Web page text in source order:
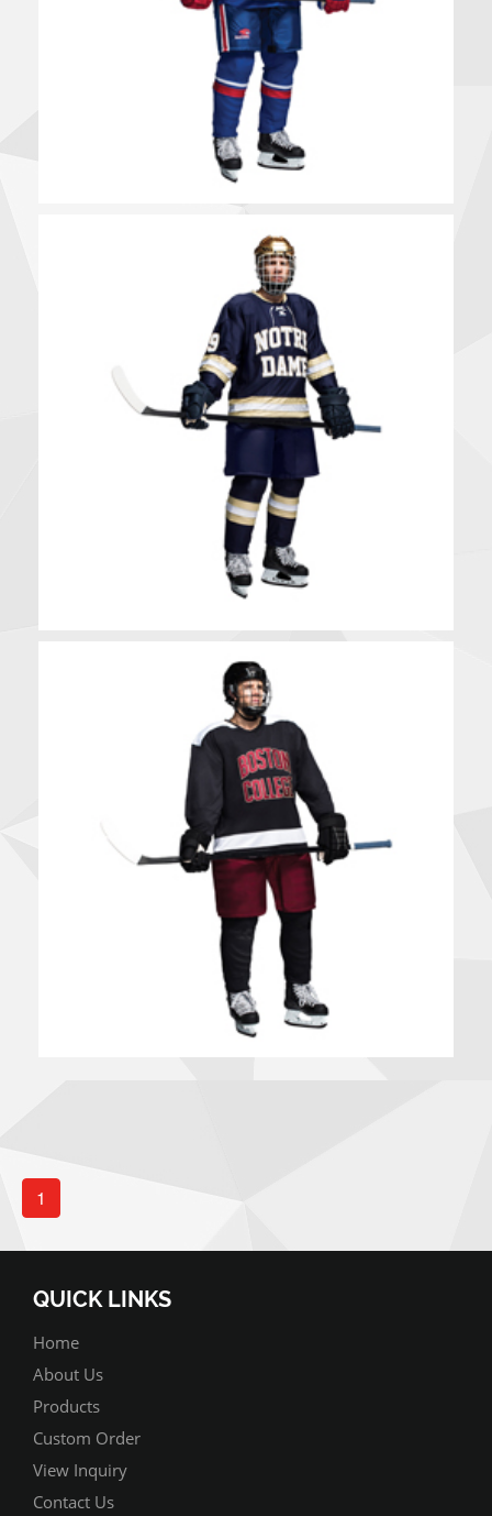
1
QUICK LINKS
Home
About Us
Products
Custom Order
View Inquiry
Contact Us